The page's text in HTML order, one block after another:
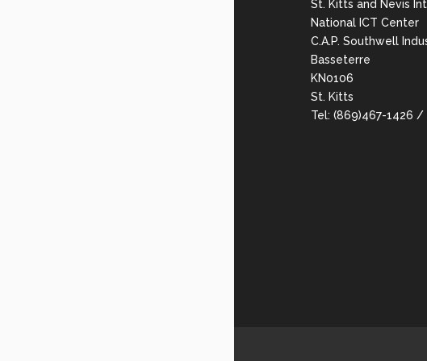
St. Kitts and Nevis
National ICT Center
C.A.P. Southwell
Basseterre
KN0106
St. Kitts
Tel: (869)467-1426 /